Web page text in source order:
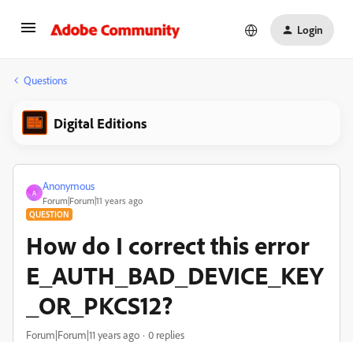
Login
Questions
Digital Editions
A
Anonymous
Forum|Forum|11 years ago
QUESTION
How do I correct this error
E_AUTH_BAD_DEVICE_KEY
_OR_PKCS12?
Forum|Forum|11 years ago 0 replies